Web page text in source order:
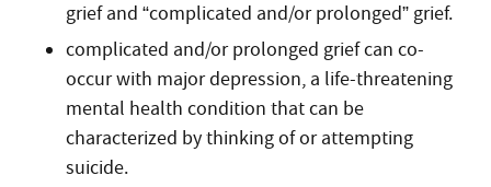
grief and “complicated and/or prolonged” grief.
complicated and/or prolonged grief can co-
occur with major depression, a life-threatening
mental health condition that can be
characterized by thinking of or attempting
suicide.